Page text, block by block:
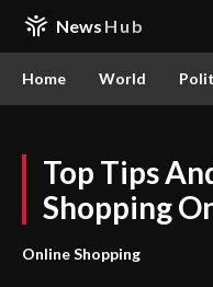
News Hub
Home World
Top Tips
Shopping
Online Shopping